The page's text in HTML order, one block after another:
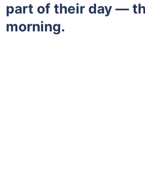
part of their day —
morning.